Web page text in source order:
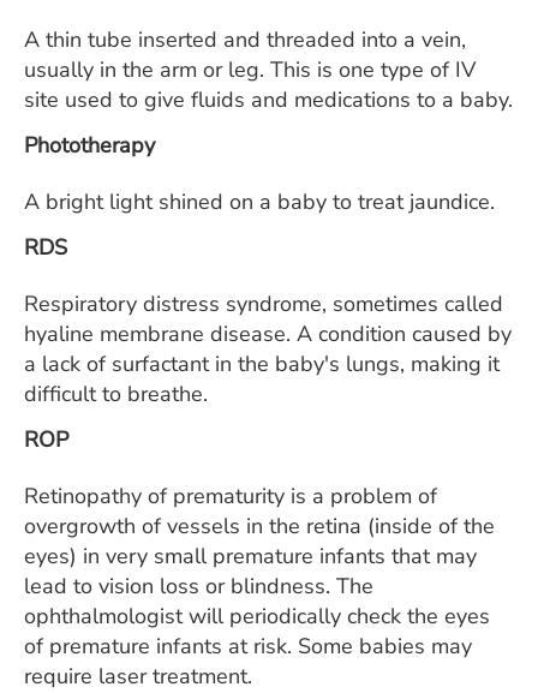
A thin tube inserted and threaded into a vein,
usually in the arm or leg. This is one type of IV
site used to give fluids and medications to a baby.
Phototherapy
A bright light shined on a baby to treat jaundice.
RDS
Respiratory distress syndrome, sometimes called
hyaline membrane disease. A condition caused by
a lack of surfactant in the baby's lungs, making it
difficult to breathe.
ROP
Retinopathy of prematurity is a problem of
overgrowth of vessels in the retina (inside of the
eyes) in very small premature infants that may
lead to vision loss or blindness. The
ophthalmologist will periodically check the eyes
of premature infants at risk. Some babies may
require laser treatment.